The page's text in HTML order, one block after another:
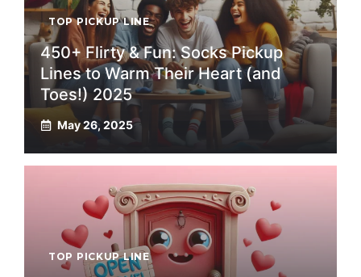
TOP PICKUP LINE
450+ Flirty & Fun: Socks Pickup
Lines to Warm Their Heart (and
Toes!) 2025
May 26, 2025
TOP PICKUP LINE